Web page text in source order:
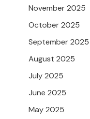
November 2025
October 2025
September 2025
August 2025
July 2025
June 2025
May 2025